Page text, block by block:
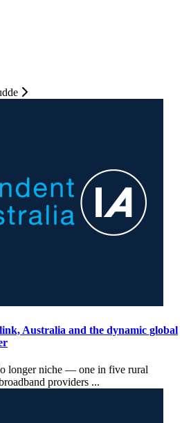
Australia and the dynamic global
longer niche — one in five rural
providers ...